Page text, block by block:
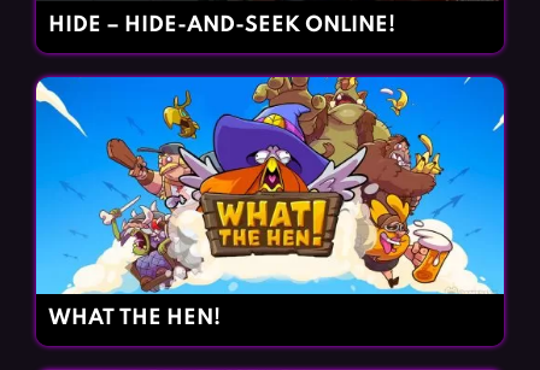
HIDE – HIDE-AND-SEEK ONLINE!
WHAT THE HEN!